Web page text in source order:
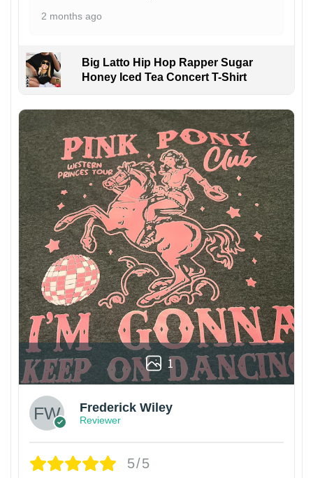
2 months ago
Big Latto Hip Hop Rapper Sugar
Honey Iced Tea Concert T-Shirt
1
Frederick Wiley
Reviewer
5/5